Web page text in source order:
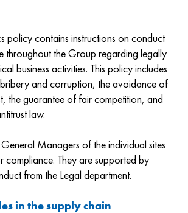
policy contains instructions on conduct
throughout the Group regarding legally
business activities. This policy includes
and corruption, the avoidance of
the guarantee of fair competition, and
law.
Managers of the individual sites
compliance. They are supported by
from the Legal department.
in the supply chain